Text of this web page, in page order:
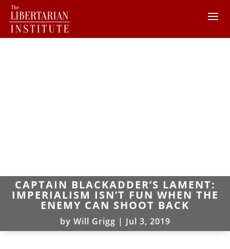
CAPTAIN BLACKADDER’S LAMENT:
IMPERIALISM ISN’T FUN WHEN THE
ENEMY CAN SHOOT BACK
by Will Grigg | Jul 3, 2019